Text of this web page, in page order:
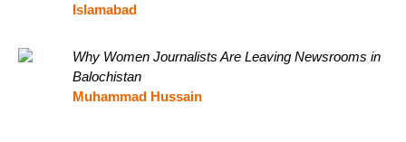
Islamabad
Why Women Journalists Are Leaving Newsrooms in
Balochistan
Muhammad Hussain